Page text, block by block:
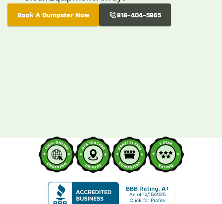
Book A Dumpster Now 818-404-5865
BBB Rating: A+
As of 12/15/2025
Click for Profile